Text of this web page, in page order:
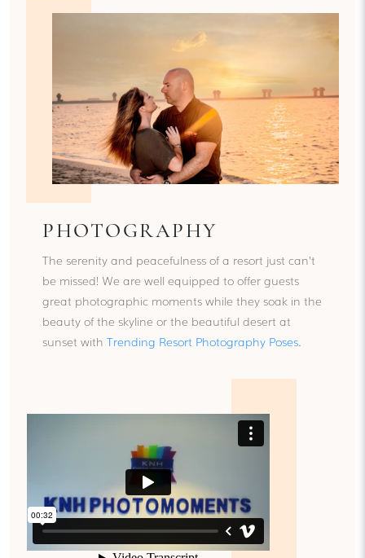
PHOTOGRAPHY
The serenity and peacefulness of a resort just can’t
be missed! We are well equipped to offer guests
great photographic moments while they soak in the
beauty of the skyline or the beautiful desert at
sunset with Trending Resort Photography Poses.